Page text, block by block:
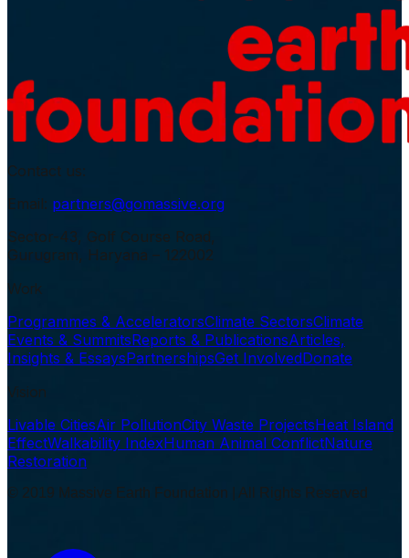
Contact us:
Email: partners@gomassive.org
Sector-43, Golf Course Road,
Gurugram, Haryana – 122002
Work
Programmes & AcceleratorsClimate SectorsClimate
Events & SummitsReports & PublicationsArticles,
Insights & EssaysPartnershipsGet InvolvedDonate
Vision
Livable CitiesAir PollutionCity Waste ProjectsHeat Island
EffectWalkability IndexHuman Animal ConflictNature
Restoration
© 2019 Massive Earth Foundation | All Rights Reserved